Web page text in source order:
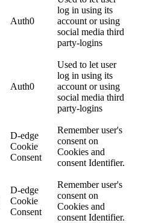
Auth0
log in using its
account or using
social media third
party-logins
Auth0
Used to let user
log in using its
account or using
social media third
party-logins
D-edge
Cookie
Consent
Remember user's
consent on
Cookies and
consent Identifier.
D-edge
Cookie
Consent
Remember user's
consent on
Cookies and
consent Identifier.